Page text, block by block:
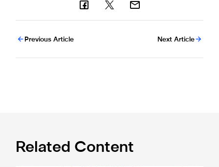
Previous Article Next Article
Related Content